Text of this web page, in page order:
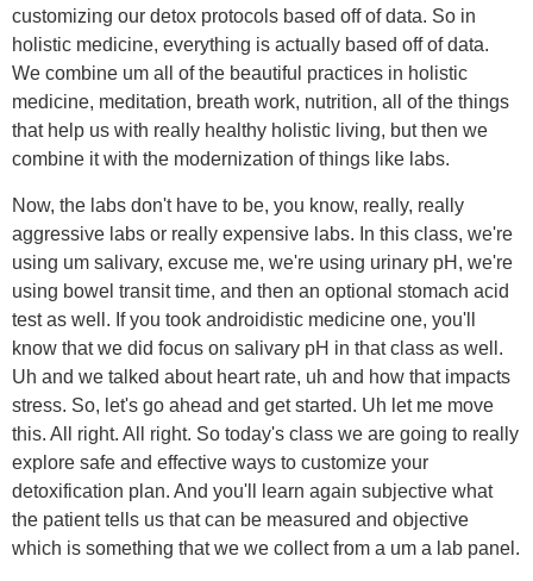
customizing our detox protocols based off of data. So in
holistic medicine, everything is actually based off of data.
We combine um all of the beautiful practices in holistic
medicine, meditation, breath work, nutrition, all of the things
that help us with really healthy holistic living, but then we
combine it with the modernization of things like labs.
Now, the labs don't have to be, you know, really, really
aggressive labs or really expensive labs. In this class, we're
using um salivary, excuse me, we're using urinary pH, we're
using bowel transit time, and then an optional stomach acid
test as well. If you took androidistic medicine one, you'll
know that we did focus on salivary pH in that class as well.
Uh and we talked about heart rate, uh and how that impacts
stress. So, let's go ahead and get started. Uh let me move
this. All right. All right. So today's class we are going to really
explore safe and effective ways to customize your
detoxification plan. And you'll learn again subjective what
the patient tells us that can be measured and objective
which is something that we we collect from a um a lab panel.